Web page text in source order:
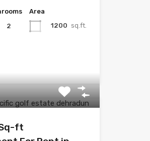
2
Area
1200 sq.ft.
ft